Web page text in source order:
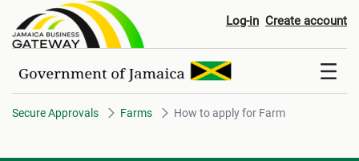
How to apply for Farm
Log-in Create account
Secure Approvals Farms How to apply for Farm